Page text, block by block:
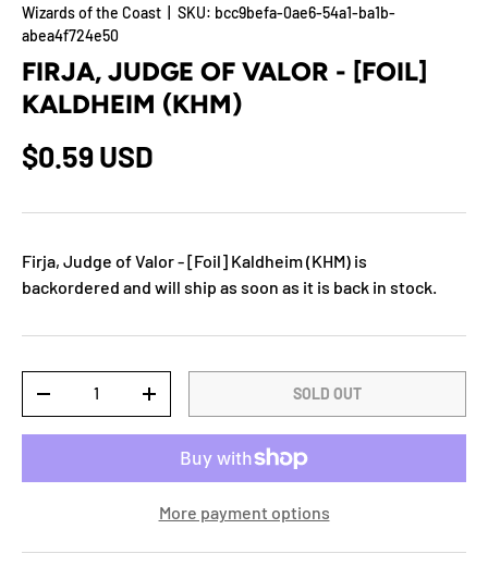
Wizards of the Coast SKU: bcc9befa-0ae6-54a1-ba1b-
abea4f724e50
FIRJA, JUDGE OF VALOR - [FOIL]
KALDHEIM (KHM)
$0.59 USD
Firja, Judge of Valor - [Foil] Kaldheim (KHM) is
backordered and will ship as soon as it is back in stock.
-
+ SOLD OUT
More payment options